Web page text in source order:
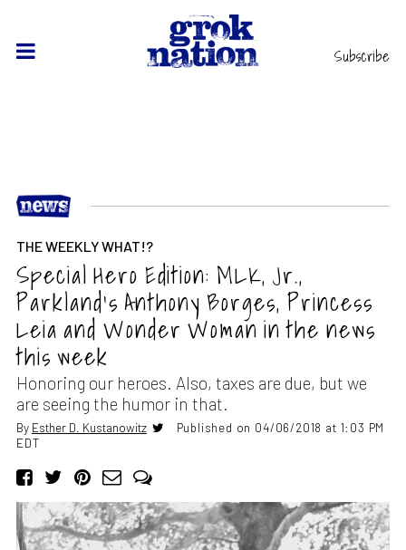
Subscribe
THE WEEKLY WHAT!?
Special Hero Edition: MLK, Jr.,
Parkland’s Anthony Borges, Princess
Leia and Wonder Woman in the news
this week
Honoring our heroes. Also, taxes are due, but we
are seeing the humor in that.
By Esther D. Kustanowitz
Published on 04/06/2018 at 1:03 PM
EDT